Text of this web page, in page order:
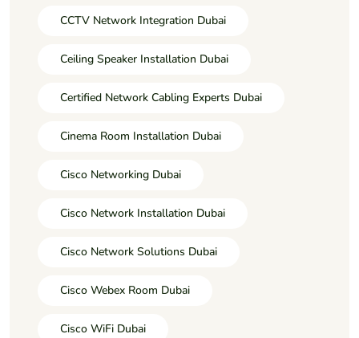
CCTV Network Integration Dubai
Ceiling Speaker Installation Dubai
Certified Network Cabling Experts Dubai
Cinema Room Installation Dubai
Cisco Networking Dubai
Cisco Network Installation Dubai
Cisco Network Solutions Dubai
Cisco Webex Room Dubai
Cisco WiFi Dubai